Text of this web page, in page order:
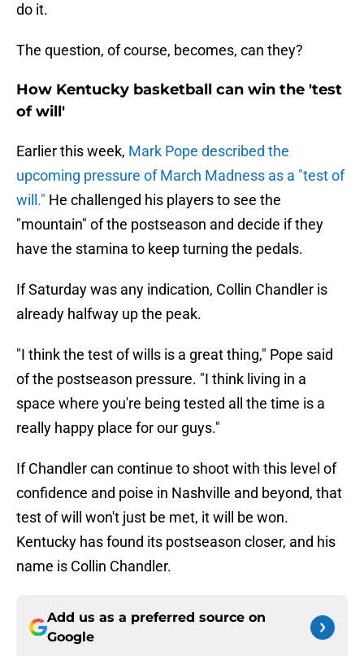
do it.
The question, of course, becomes, can they?
How Kentucky basketball can win the 'test
of will'
Earlier this week, Mark Pope described the
upcoming pressure of March Madness as a "test of
will." He challenged his players to see the
"mountain" of the postseason and decide if they
have the stamina to keep turning the pedals.
If Saturday was any indication, Collin Chandler is
already halfway up the peak.
"I think the test of wills is a great thing," Pope said
of the postseason pressure. "I think living in a
space where you're being tested all the time is a
really happy place for our guys."
If Chandler can continue to shoot with this level of
confidence and poise in Nashville and beyond, that
test of will won't just be met, it will be won.
Kentucky has found its postseason closer, and his
name is Collin Chandler.
Add us as a preferred source on
Google